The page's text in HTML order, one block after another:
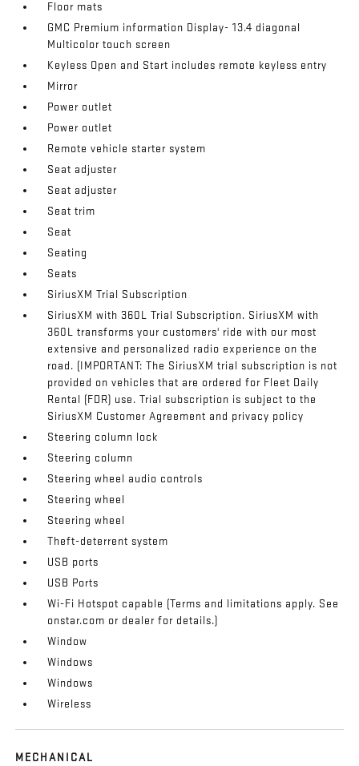
Floor mats
GMC Premium information Display- 13.4 diagonal
Multicolor touch screen
Keyless Open and Start includes remote keyless entry
Mirror
Power outlet
Power outlet
Remote vehicle starter system
Seat adjuster
Seat adjuster
Seat trim
Seat
Seating
Seats
SiriusXM Trial Subscription
SiriusXM with 360L Trial Subscription. SiriusXM with
360L transforms your customers' ride with our most
extensive and personalized radio experience on the
road. (IMPORTANT: The SiriusXM trial subscription is not
provided on vehicles that are ordered for Fleet Daily
Rental (FDR) use. Trial subscription is subject to the
SiriusXM Customer Agreement and privacy policy
Steering column lock
Steering column
Steering wheel audio controls
Steering wheel
Steering wheel
Theft-deterrent system
USB ports
USB Ports
Wi-Fi Hotspot capable (Terms and limitations apply. See
onstar.com or dealer for details.)
Window
Windows
Windows
Wireless
MECHANICAL